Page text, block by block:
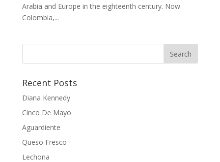
Arabia and Europe in the eighteenth century. Now
Colombia,...
Recent Posts
Diana Kennedy
Cinco De Mayo
Aguardiente
Queso Fresco
Lechona